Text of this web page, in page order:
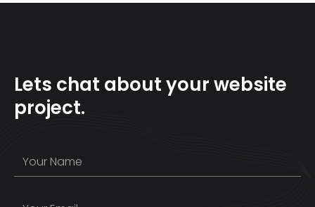
Lets chat about your website
project.